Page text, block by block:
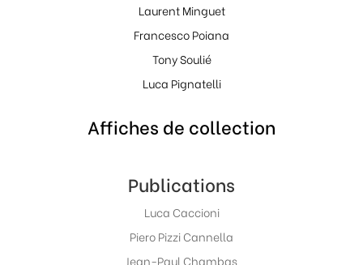
Laurent Minguet
Francesco Poiana
Tony Soulié
Luca Pignatelli
Affiches de collection
Publications
Luca Caccioni
Piero Pizzi Cannella
Jean-Paul Chambas